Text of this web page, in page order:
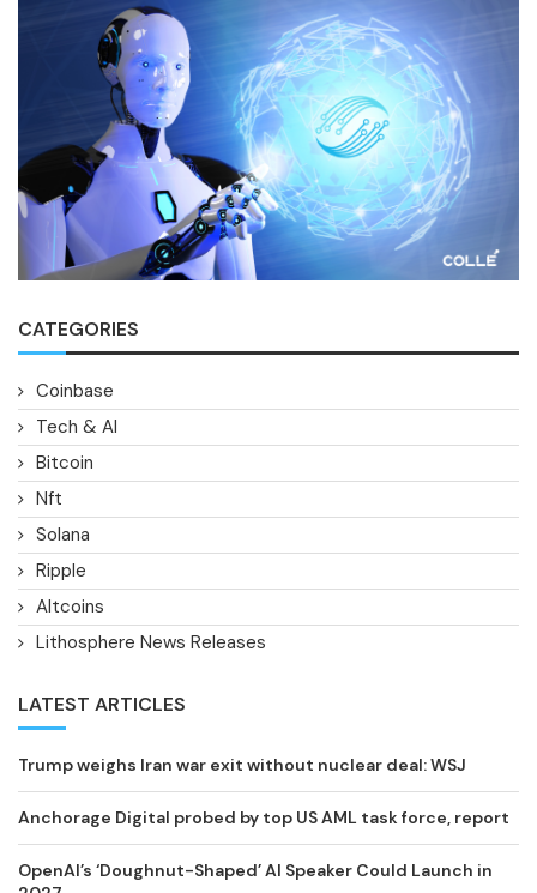
CATEGORIES
Coinbase
Tech & AI
Bitcoin
Nft
Solana
Ripple
Altcoins
Lithosphere News Releases
LATEST ARTICLES
Trump weighs Iran war exit without nuclear deal: WSJ
Anchorage Digital probed by top US AML task force, report
OpenAI’s ‘Doughnut-Shaped’ AI Speaker Could Launch in